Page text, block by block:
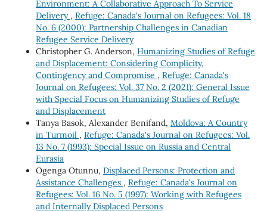
Environment: A Collaborative Approach To Service
Delivery , Refuge: Canada's Journal on Refugees: Vol. 18
No. 6 (2000): Partnership Challenges in Canadian
Refugee Service Delivery
Christopher G. Anderson, Humanizing Studies of Refuge
and Displacement: Considering Complicity,
Contingency and Compromise , Refuge: Canada's
Journal on Refugees: Vol. 37 No. 2 (2021): General Issue
with Special Focus on Humanizing Studies of Refuge
and Displacement
Tanya Basok, Alexander Benifand, Moldova: A Country
in Turmoil , Refuge: Canada's Journal on Refugees: Vol.
13 No. 7 (1993): Special Issue on Russia and Central
Eurasia
Ogenga Otunnu, Displaced Persons: Protection and
Assistance Challenges , Refuge: Canada's Journal on
Refugees: Vol. 16 No. 5 (1997): Working with Refugees
and Internally Displaced Persons